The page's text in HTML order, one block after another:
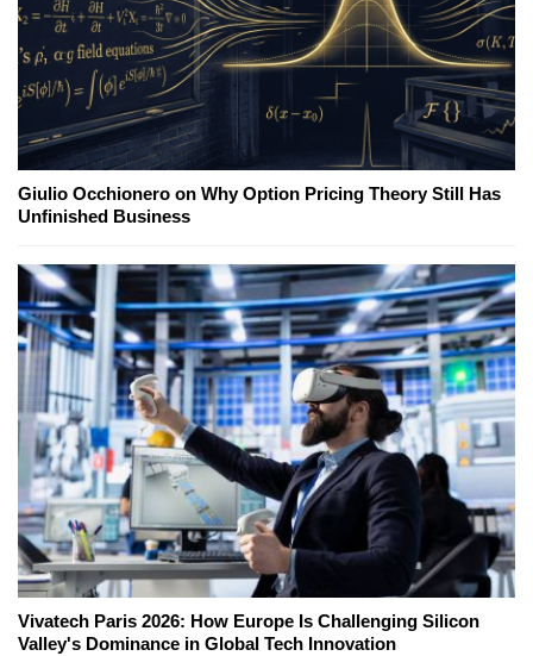
Giulio Occhionero on Why Option Pricing Theory Still Has
Unfinished Business
Vivatech Paris 2026: How Europe Is Challenging Silicon
Valley's Dominance in Global Tech Innovation